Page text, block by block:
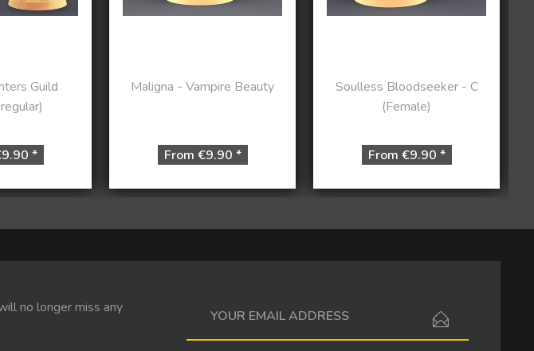
Guild
*
Maligna - Vampire Beauty
From €9.90 *
Soulless Bloodseeker - C
(Female)
From €9.90 *
no longer miss any